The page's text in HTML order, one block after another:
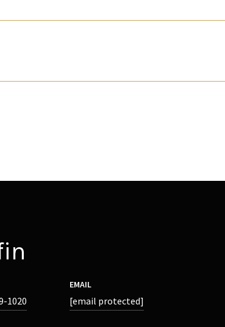
1020
EMAIL
[email protected]